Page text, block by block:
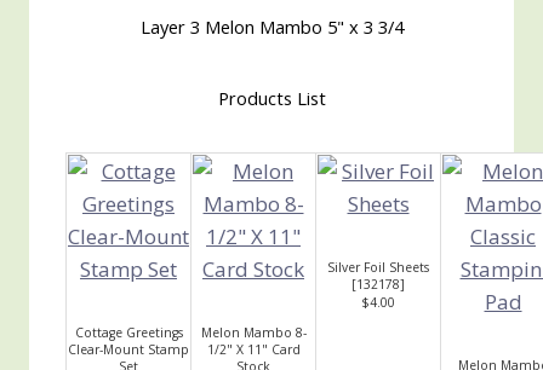
Layer 3 Melon Mambo 5" x 3 3/4
Products List
Cottage Greetings
Clear-Mount Stamp
Melon Mambo 8-
1/2" X 11" Card
Silver Foil Sheets
[132178]
$4.00
Melon